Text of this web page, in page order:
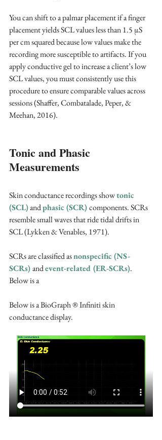
You can shift to a palmar placement if a finger
placement yields SCL values less than 1.5 μS
per cm squared because low values make the
recording more susceptible to artifacts. If you
apply conductive gel to increase a client’s low
SCL values, you must consistently use this
procedure to ensure comparable values across
sessions (Shaffer, Combatalade, Peper, &
Meehan, 2016).
Tonic and Phasic
Measurements
Skin conductance recordings show tonic
(SCL) and phasic (SCR) components. SCRs
resemble small waves that ride tidal drifts in
SCL (Lykken & Venables, 1971).
SCRs are classified as nonspecific (NS-
SCRs) and event-related (ER-SCRs).
Below is a
Below is a BioGraph ® Infiniti skin
conductance display.